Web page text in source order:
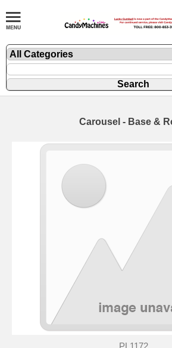
Carousel - Base &
PL1172